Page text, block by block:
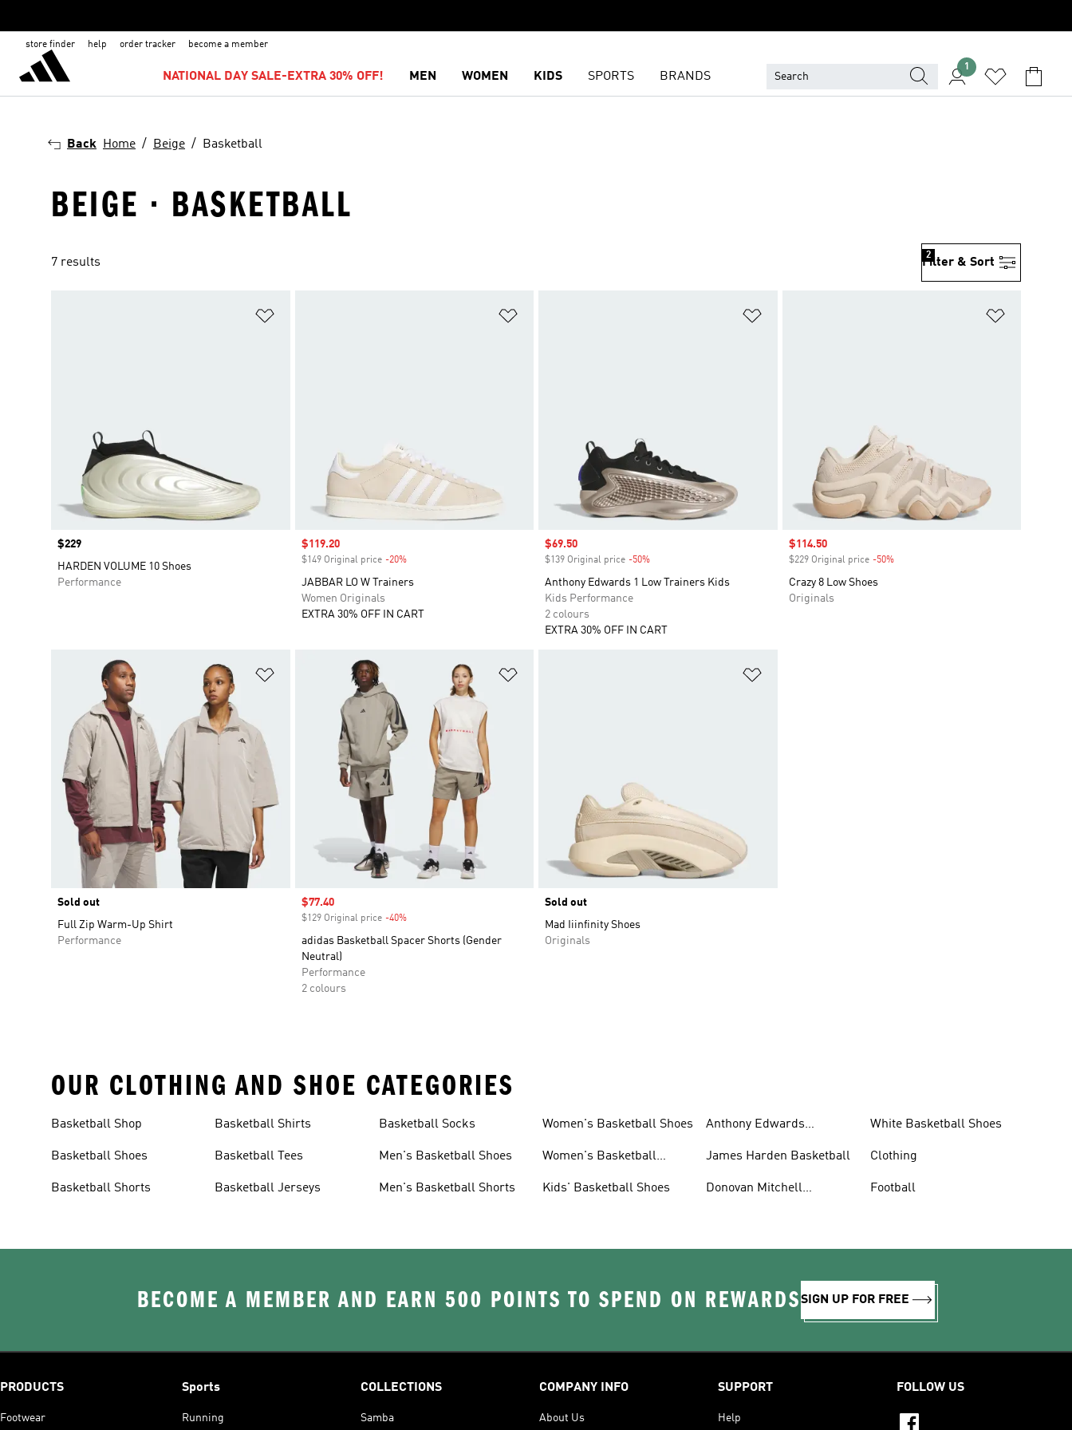
store finder help order tracker become a member
NATIONAL DAY SALE-EXTRA 30% OFF! MEN WOMEN KIDS SPORTS BRANDS
1
Back Home Beige Basketball
BEIGE · BASKETBALL
7 results Filter & Sort
2
Price
$229
HARDEN VOLUME 10 Shoes
Performance
Sale price
$119.20
$149 Original price -20%Discount
JABBAR LO W Trainers
Women Originals
EXTRA 30% OFF IN CART
Sale price
$69.50
$139 Original price -50%
Anthony Edwards 1 Low Trainers Kids
Kids Performance
2 colours
EXTRA 30% OFF IN CART
Sale price
$114.50
$229 Original price -50%Discount
Crazy 8 Low Shoes
Originals
Add to Wishlist
Sold out
Full Zip Warm-Up Shirt
Performance
Sale price
$77.40
$129 Original price -40%Discount
adidas Basketball Spacer Shorts (Gender
Neutral)
Performance
2 colours
Sold out
Mad Iiinfinity Shoes
Originals
OUR CLOTHING AND SHOE CATEGORIES
Basketball Shop
Basketball Shoes
Basketball Shorts
Basketball Shirts
Basketball Tees
Basketball Jerseys
Basketball Socks
Men's Basketball Shoes
Men's Basketball Shorts
Women's Basketball Shoes
Women's Basketball
Kids' Basketball Shoes
Anthony Edwards
James Harden Basketball
Donovan Mitchell
White Basketball Shoes
Clothing
Football
BECOME A MEMBER AND EARN 500 POINTS TO SPEND ON REWARDSSIGN UP FOR FREE
PRODUCTS
Footwear
Sports
Running
COLLECTIONS
Samba
COMPANY INFO
About Us
SUPPORT
Help
FOLLOW US